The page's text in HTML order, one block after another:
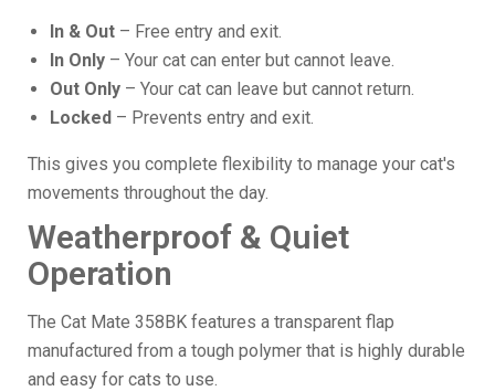
In & Out – Free entry and exit.
In Only – Your cat can enter but cannot leave.
Out Only – Your cat can leave but cannot return.
Locked – Prevents entry and exit.
This gives you complete flexibility to manage your cat's
movements throughout the day.
Weatherproof & Quiet
Operation
The Cat Mate 358BK features a transparent flap
manufactured from a tough polymer that is highly durable
and easy for cats to use.